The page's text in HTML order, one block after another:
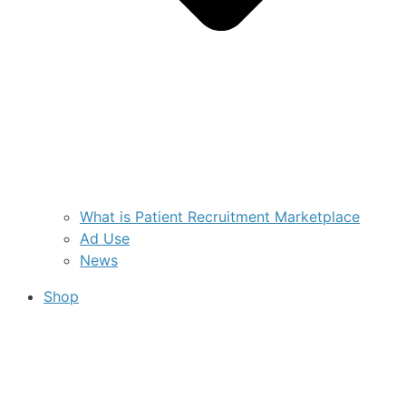
What is Patient Recruitment Marketplace
Ad Use
News
Shop